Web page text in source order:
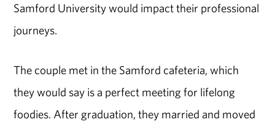
Samford University would impact their professional
journeys.
The couple met in the Samford cafeteria, which
they would say is a perfect meeting for lifelong
foodies. After graduation, they married and moved